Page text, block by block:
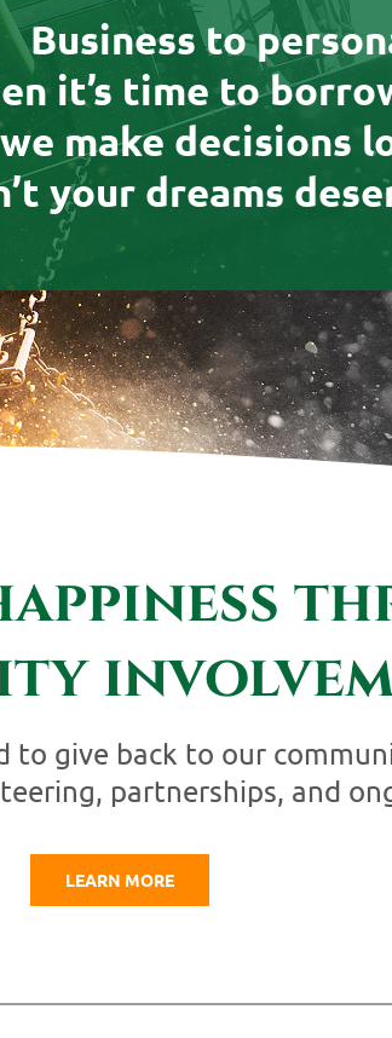
Business to
it’s time to
we make decisions
your dreams
to give back to our
partnerships, and
LEARN MORE